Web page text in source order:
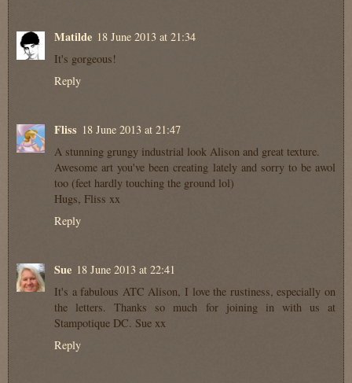
Matilde 18 June 2013 at 21:34
It's gorgeous!
Reply
Fliss 18 June 2013 at 21:47
A stunning grungy industrial look Alison and great texture.
Awesome art you've been creating lately and sorry to be awol
too (feet hardly touching the ground lol)
Hugs, Fliss xx
Reply
Sue 18 June 2013 at 22:41
It's a fabulous ATC Alison, I love the rustiness, especially on
the letters. Thanks so much for joining in with us at
Stampotique DC. Sue xx
Reply